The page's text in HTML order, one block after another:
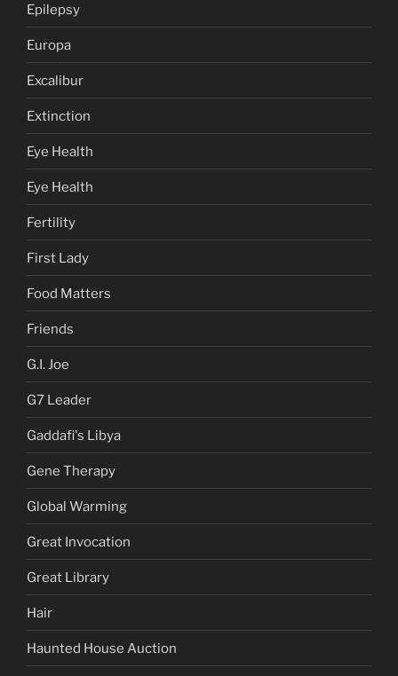
Epilepsy
Europa
Excalibur
Extinction
Eye Health
Eye Health
Fertility
First Lady
Food Matters
Friends
G.I. Joe
G7 Leader
Gaddafi's Libya
Gene Therapy
Global Warming
Great Invocation
Great Library
Hair
Haunted House Auction